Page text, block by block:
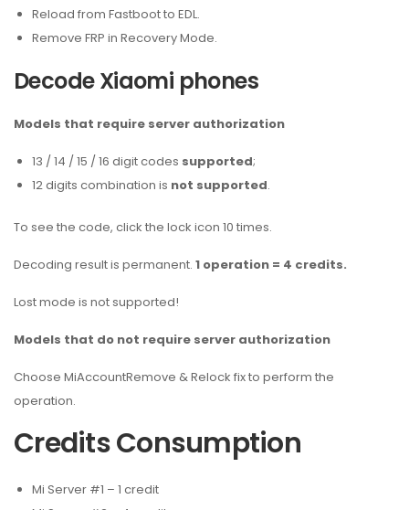
Reload from Fastboot to EDL.
Remove FRP in Recovery Mode.
Decode Xiaomi phones
Models that require server authorization
13 / 14 / 15 / 16 digit codes supported;
12 digits combination is not supported.
To see the code, click the lock icon 10 times.
Decoding result is permanent. 1 operation = 4 credits.
Lost mode is not supported!
Models that do not require server authorization
Choose MiAccountRemove & Relock fix to perform the
operation.
Credits Consumption
Mi Server #1 – 1 credit